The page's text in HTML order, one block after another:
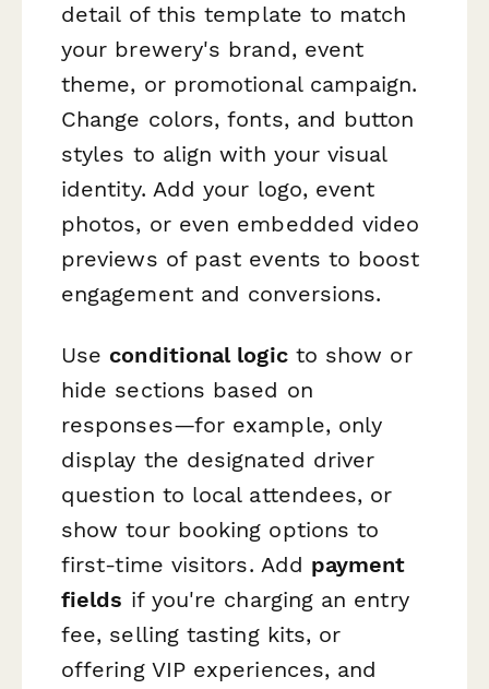
detail of this template to match
your brewery's brand, event
theme, or promotional campaign.
Change colors, fonts, and button
styles to align with your visual
identity. Add your logo, event
photos, or even embedded video
previews of past events to boost
engagement and conversions.
Use conditional logicto show or
hide sections based on
responses—for example, only
display the designated driver
question to local attendees, or
show tour booking options to
first-time visitors. Add payment
fields if you're charging an entry
fee, selling tasting kits, or
offering VIP experiences, and